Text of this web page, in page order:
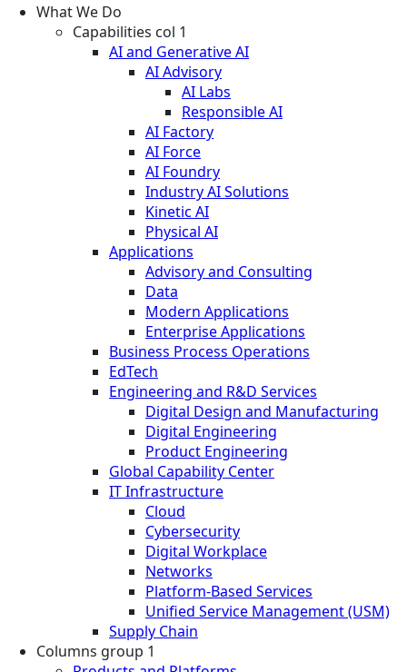
What We Do
Capabilities col 1
AI and Generative AI
AI Advisory
AI Labs
Responsible AI
AI Factory
AI Force
AI Foundry
Industry AI Solutions
Kinetic AI
Physical AI
Applications
Advisory and Consulting
Data
Modern Applications
Enterprise Applications
Business Process Operations
EdTech
Engineering and R&D Services
Digital Design and Manufacturing
Digital Engineering
Product Engineering
Global Capability Center
IT Infrastructure
Cloud
Cybersecurity
Digital Workplace
Networks
Platform-Based Services
Unified Service Management (USM)
Supply Chain
Columns group 1